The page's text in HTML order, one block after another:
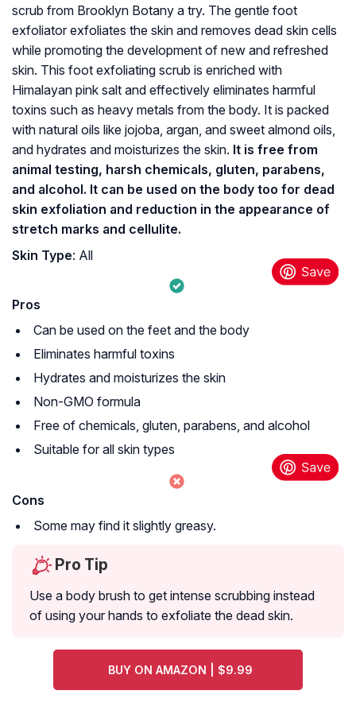
scrub from Brooklyn Botany a try. The gentle foot
exfoliator exfoliates the skin and removes dead skin cells
while promoting the development of new and refreshed
skin. This foot exfoliating scrub is enriched with
Himalayan pink salt and effectively eliminates harmful
toxins such as heavy metals from the body. It is packed
with natural oils like jojoba, argan, and sweet almond oils,
and hydrates and moisturizes the skin. It is free from
animal testing, harsh chemicals, gluten, parabens,
and alcohol. It can be used on the body too for dead
skin exfoliation and reduction in the appearance of
stretch marks and cellulite.
Skin Type: All
Pros
Can be used on the feet and the body
Eliminates harmful toxins
Hydrates and moisturizes the skin
Non-GMO formula
Free of chemicals, gluten, parabens, and alcohol
Suitable for all skin types
Cons
Some may find it slightly greasy.
Pro Tip
Use a body brush to get intense scrubbing instead
of using your hands to exfoliate the dead skin.
BUY ON AMAZON | $9.99